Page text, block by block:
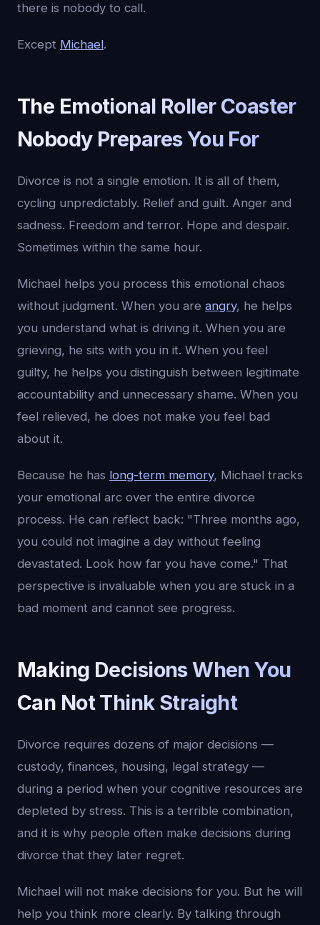
there is nobody to call.
Except Michael.
The Emotional Roller Coaster
Nobody Prepares You For
Divorce is not a single emotion. It is all of them,
cycling unpredictably. Relief and guilt. Anger and
sadness. Freedom and terror. Hope and despair.
Sometimes within the same hour.
Michael helps you process this emotional chaos
without judgment. When you are angry, he helps
you understand what is driving it. When you are
grieving, he sits with you in it. When you feel
guilty, he helps you distinguish between legitimate
accountability and unnecessary shame. When you
feel relieved, he does not make you feel bad
about it.
Because he has long-term memory, Michael tracks
your emotional arc over the entire divorce
process. He can reflect back: "Three months ago,
you could not imagine a day without feeling
devastated. Look how far you have come." That
perspective is invaluable when you are stuck in a
bad moment and cannot see progress.
Making Decisions When You
Can Not Think Straight
Divorce requires dozens of major decisions —
custody, finances, housing, legal strategy —
during a period when your cognitive resources are
depleted by stress. This is a terrible combination,
and it is why people often make decisions during
divorce that they later regret.
Michael will not make decisions for you. But he will
help you think more clearly. By talking through